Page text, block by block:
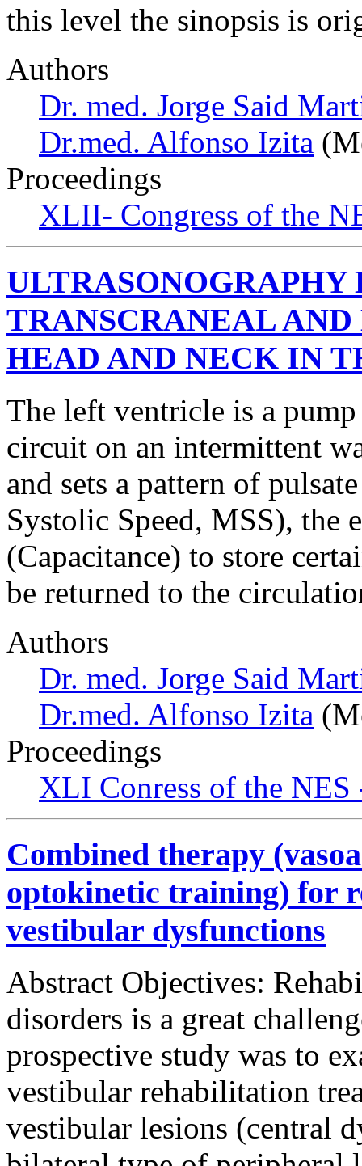
this level the sinopsis is
Authors
Dr. med. Jorge Said
Dr.med. Alfonso Izita
Proceedings
XLII- Congress of the
ULTRASONOGRAPHY
TRANSCRANEAL
HEAD AND NECK IN
The left ventricle is a
circuit on an intermittent
and sets a pattern of
Systolic Speed, MSS), the
(Capacitance) to store
be returned to the
Authors
Dr. med. Jorge Said
Dr.med. Alfonso Izita
Proceedings
XLI Conress of the NES
Combined therapy
optokinetic training) for
vestibular dysfunctions
Abstract Objectives:
disorders is a great
prospective study was to
vestibular rehabilitation
vestibular lesions (central